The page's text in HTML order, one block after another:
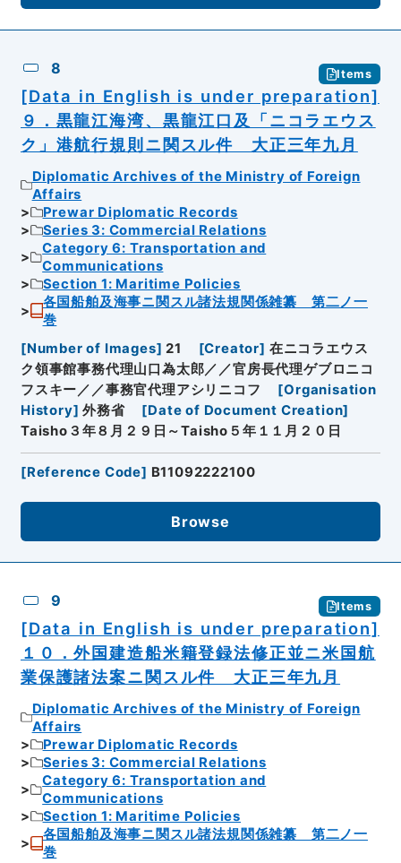
8 Items
[Data in English is under preparation]
９．黒龍江海湾、黒龍江口及「ニコラエウス
ク」港航行規則ニ関スル件 大正三年九月
Diplomatic Archives of the Ministry of Foreign
Affairs
Prewar Diplomatic Records
Series 3: Commercial Relations
Category 6: Transportation and
Communications
Section 1: Maritime Policies
各国船舶及海事ニ関スル諸法規関係雑纂 第二ノ一
巻
[Number of Images] 21 [Creator] 在ニコラエウス
ク領事館事務代理山口為太郎／／官房長代理ゲブロニコ
フスキー／／事務官代理アシリニコフ
[Organisation
History] 外務省 [Date of Document Creation]
Taisho３年８月２９日～Taisho５年１１月２０日
[Reference Code] B11092222100
Browse
9 Items
[Data in English is under preparation]
１０．外国建造船米籍登録法修正並ニ米国航
業保護諸法案ニ関スル件 大正三年九月
Diplomatic Archives of the Ministry of Foreign
Affairs
Prewar Diplomatic Records
Series 3: Commercial Relations
Category 6: Transportation and
Communications
Section 1: Maritime Policies
各国船舶及海事ニ関スル諸法規関係雑纂 第二ノ一
巻